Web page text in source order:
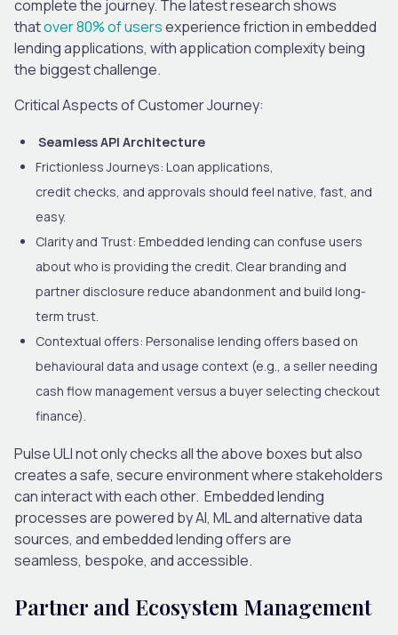
complete the journey. The latest research shows
thatover 80% of usersexperience friction in embedded
lending applications, with application complexity being
the biggest challenge.
Critical Aspects of Customer Journey:
Seamless API Architecture
Frictionless Journeys: Loan applications,
credit checks and approvals should feel native, fast, and
easy.
Clarity and Trust: Embedded lending can confuse users
about who is providing the credit. Clear branding and
partner disclosure reduce abandonment and build long-
term trust.
Contextual offers: Personalise lending offers based on
behavioural data and usage context (e.g., a seller needing
cash flow management versus a buyer selecting checkout
finance).
Pulse ULI not only checks all the above boxes but also
creates a safe, secure environment where stakeholders
can interact with each other. Embeddedlending
processes are powered by AI, ML and alternative data
sources, and embedded lending offers are
seamless, bespoke, and accessible.
Partner and Ecosystem Management